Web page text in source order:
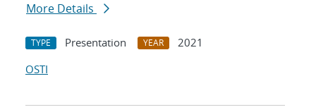
More Details
TYPE Presentation YEAR
2021
OSTI